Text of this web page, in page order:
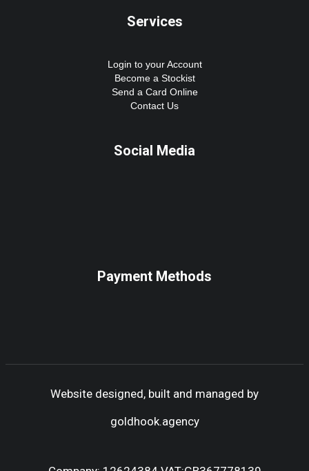
Services
Login to your Account
Become a Stockist
Send a Card Online
Contact Us
Social Media
Payment Methods
Website designed, built and managed by
goldhook.agency